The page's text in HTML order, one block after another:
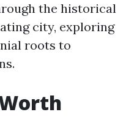
the historical
city, exploring
roots to